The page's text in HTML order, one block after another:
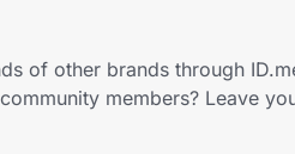
of other brands through
members? Leave